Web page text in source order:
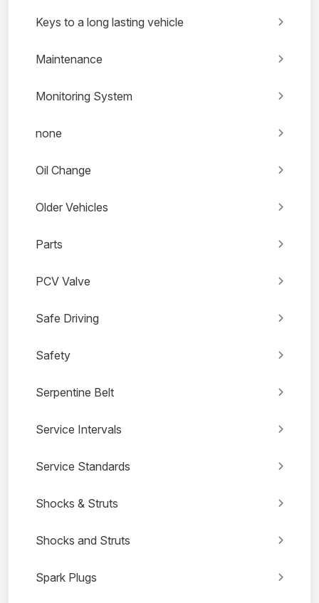
Keys to a long lasting vehicle
Maintenance
Monitoring System
none
Oil Change
Older Vehicles
Parts
PCV Valve
Safe Driving
Safety
Serpentine Belt
Service Intervals
Service Standards
Shocks & Struts
Shocks and Struts
Spark Plugs